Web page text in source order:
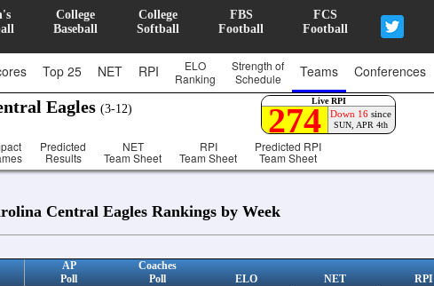
College
Baseball
College
Softball
FBS
Football
FCS
Football
Top 25 NET RPI
ELO
Ranking
Strength of
Schedule
Teams Conferences
Eagles (3-12)
Live RPI
274 Down 16 since
SUN, APR 4th
Predicted
Results
NET
Team Sheet
RPI
Team Sheet
Predicted RPI
Team Sheet
Central Eagles Rankings by Week
AP
Poll
Coaches
Poll
ELO NET RPI